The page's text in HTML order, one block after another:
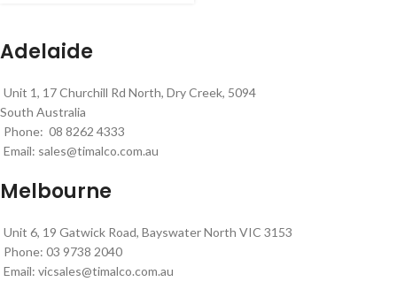
Adelaide
Unit 1, 17 Churchill Rd North, Dry Creek, 5094
South Australia
Phone: 08 8262 4333
Email: sales@timalco.com.au
Melbourne
Unit 6, 19 Gatwick Road, Bayswater North VIC 3153
Phone: 03 9738 2040
Email: vicsales@timalco.com.au